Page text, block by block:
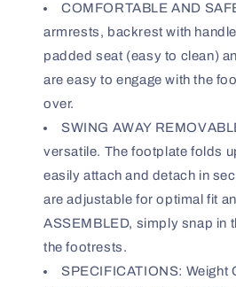
COMFORTABLE AND
armrests, backrest with
padded seat (easy to clean)
are easy to engage with the
over.
SWING AWAY
versatile. The footplate folds
easily attach and detach in
are adjustable for optimal fit
ASSEMBLED, simply snap in
the footrests.
SPECIFICATIONS: Weight